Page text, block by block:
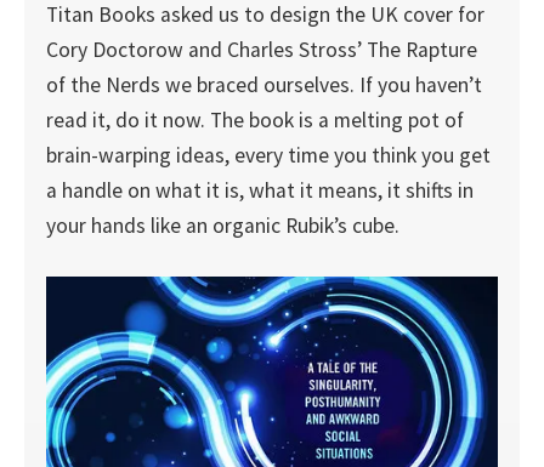
Titan Books asked us to design the UK cover for
Cory Doctorow and Charles Stross’ The Rapture
of the Nerds we braced ourselves. If you haven’t
read it, do it now. The book is a melting pot of
brain-warping ideas, every time you think you get
a handle on what it is, what it means, it shifts in
your hands like an organic Rubik’s cube.